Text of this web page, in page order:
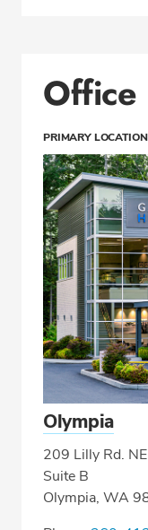
Office
PRIMARY LOCATION
Olympia
209 Lilly Rd. NE
Suite B
Olympia, WA